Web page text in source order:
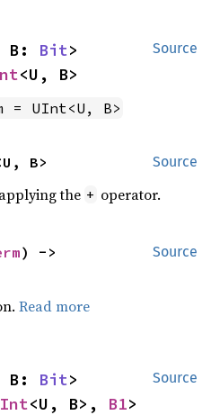
Source
B: Bit
<U, B>
= UInt<U, B>
Source
B>
the + operator.
Source
) ->
Read more
Source
B: Bit
<U, B>, B1>